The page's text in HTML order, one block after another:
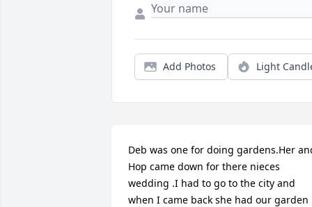
Add Photos Light
Deb was one for doing gardens.Her
Hop came down for there nieces
wedding .I had to go to the city and
when I came back she had our garden